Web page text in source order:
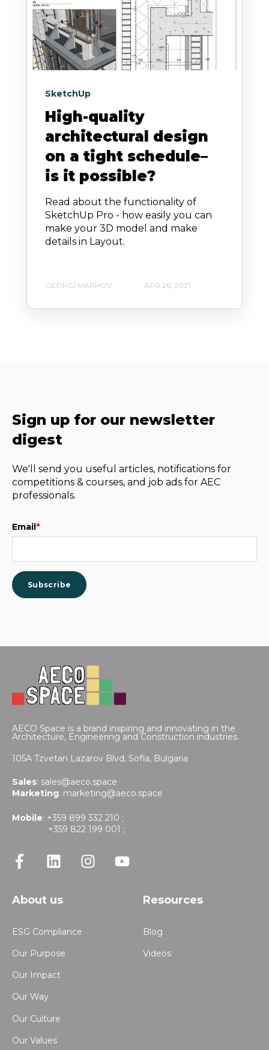
SketchUp
High-quality
architectural design
on a tight schedule–
is it possible?
Read about the functionality of
SketchUp Pro - how easily you can
make your 3D model and make
details in Layout.
GEORGI MARHOV APR 26, 2021
Sign up for our newsletter
digest
We'll send you useful articles, notifications for
competitions & courses, and job ads for AEC
professionals.
Email *
AECO Space is a brand inspiring and innovating in the
Architecture, Engineering and Construction industries.
105A Tzvetan Lazarov Blvd, Sofia, Bulgaria
Sales: sales@aeco.space
Marketing: marketing@aeco.space
Mobile: +359 899 332 210 ;
+359 822 199 001 ;
About us
ESG Compliance
Our Purpose
Our Impact
Our Way
Our Culture
Our Values
Resources
Blog
Videos